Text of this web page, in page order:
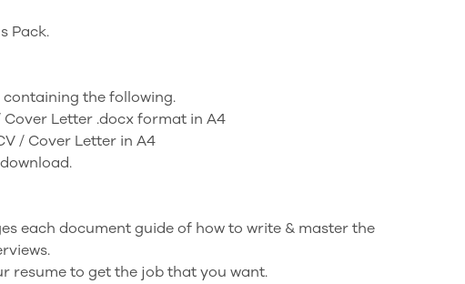
Pack.
containing the following.
Cover Letter .docx format in A4
/ Cover Letter in A4
each document guide of how to write & master the
resume to get the job that you want.